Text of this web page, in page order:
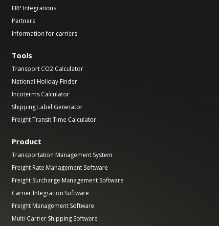
ERP Integrations
Partners
Information for carriers
Tools
Transport CO2 Calculator
National Holiday Finder
Incoterms Calculator
Shipping Label Generator
Freight Transit Time Calculator
Product
Transportation Management System
Freight Rate Management Software
Freight Surcharge Management Software
Carrier Integration Software
Freight Management Software
Multi-Carrier Shipping Software